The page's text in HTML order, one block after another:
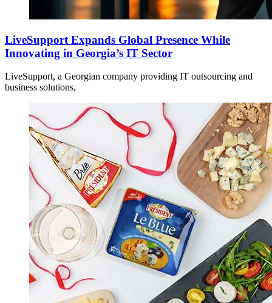
LiveSupport Expands Global Presence While
Innovating in Georgia’s IT Sector
LiveSupport, a Georgian company providing IT outsourcing and
business solutions,